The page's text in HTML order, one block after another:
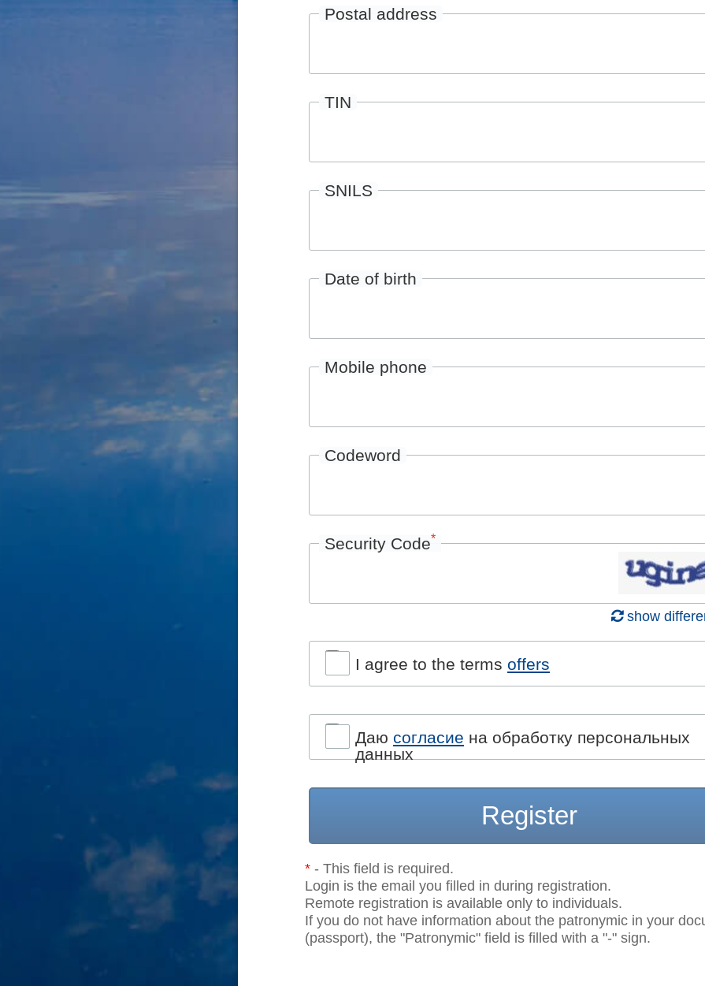
Postal address
TIN
SNILS
Date of birth
Mobile phone
Codeword
Security Code*
show
I agree to the terms offers
Даю согласие на обработку персональных
данных
Register
* - This field is required.
Login is the email you filled in during registration.
Remote registration is available only to individuals.
If you do not have information about the patronymic in your
(passport), the "Patronymic" field is filled with a "-" sign.